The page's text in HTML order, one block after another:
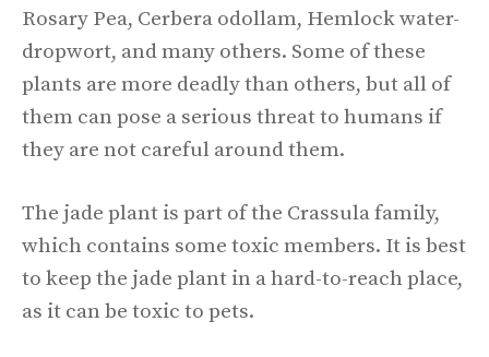
Rosary Pea, Cerbera odollam, Hemlock water-
dropwort, and many others. Some of these
plants are more deadly than others, but all of
them can pose a serious threat to humans if
they are not careful around them.
The jade plant is part of the Crassula family,
which contains some toxic members. It is best
to keep the jade plant in a hard-to-reach place,
as it can be toxic to pets.